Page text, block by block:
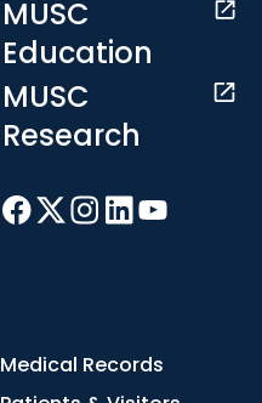
MUSC
Education
MUSC
Research
Medical Records